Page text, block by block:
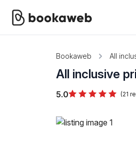
Bookaweb All
All inclusive
5.0 (21